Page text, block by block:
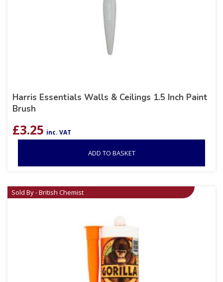
Harris Essentials Walls & Ceilings 1.5 Inch Paint
Brush
£3.25 inc. VAT
ADD TO BASKET
Sold By - British Chemist